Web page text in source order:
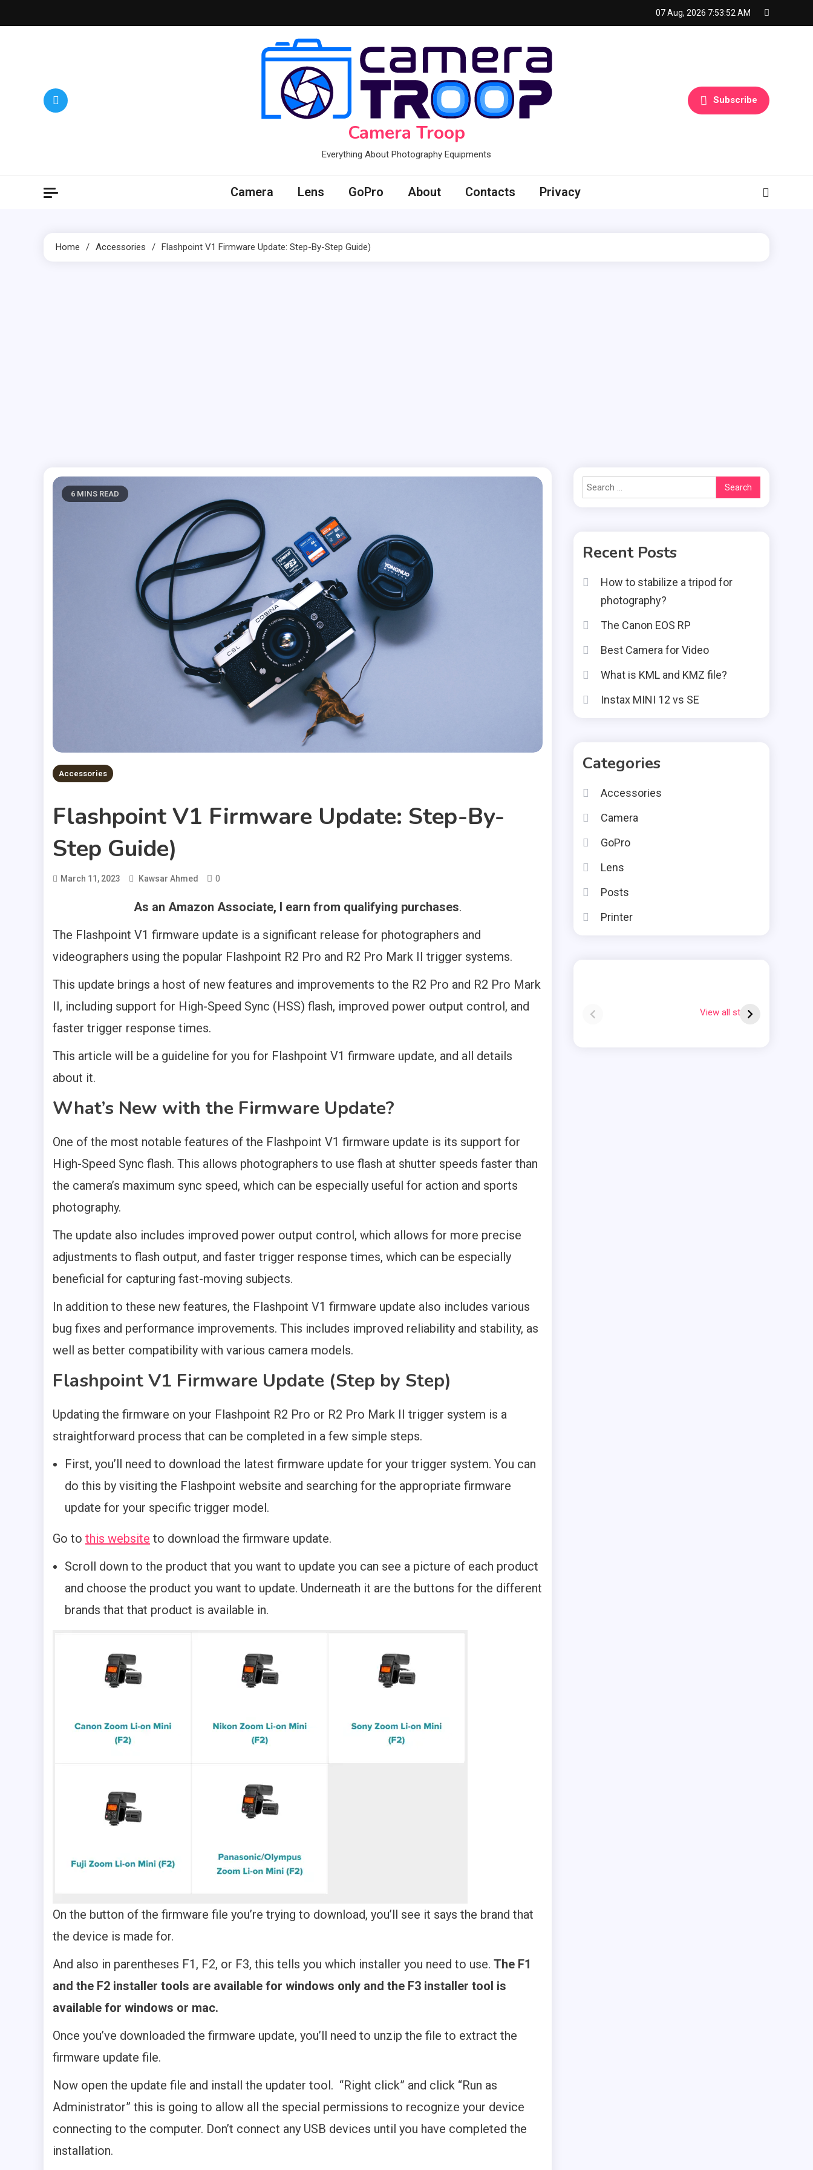
to
07 Aug, 2026 7:53:53 AM
Camera Troop
Everything About Photography Equipments
Subscribe
Camera Lens GoPro About Contacts Privacy
Home Accessories Flashpoint V1 Firmware Update: Step-By-Step Guide)
6 MINS READ
Accessories
Flashpoint V1 Firmware Update: Step-By-
Step Guide)
March 11, 2023 Kawsar Ahmed 0
As an Amazon Associate, I earn from qualifying purchases.
The Flashpoint V1 firmware update is a significant release for photographers and
videographers using the popular Flashpoint R2 Pro and R2 Pro Mark II trigger systems.
This update brings a host of new features and improvements to the R2 Pro and R2 Pro Mark
II, including support for High-Speed Sync (HSS) flash, improved power output control, and
faster trigger response times.
This article will be a guideline for you for Flashpoint V1 firmware update, and all details
about it.
What’s New with the Firmware Update?
One of the most notable features of the Flashpoint V1 firmware update is its support for
High-Speed Sync flash. This allows photographers to use flash at shutter speeds faster than
the camera’s maximum sync speed, which can be especially useful for action and sports
photography.
The update also includes improved power output control, which allows for more precise
adjustments to flash output, and faster trigger response times, which can be especially
beneficial for capturing fast-moving subjects.
In addition to these new features, the Flashpoint V1 firmware update also includes various
bug fixes and performance improvements. This includes improved reliability and stability, as
well as better compatibility with various camera models.
Flashpoint V1 Firmware Update (Step by Step)
Updating the firmware on your Flashpoint R2 Pro or R2 Pro Mark II trigger system is a
straightforward process that can be completed in a few simple steps.
First, you’ll need to download the latest firmware update for your trigger system. You can
do this by visiting the Flashpoint website and searching for the appropriate firmware
update for your specific trigger model.
Go to this website to download the firmware update.
Scroll down to the product that you want to update you can see a picture of each product
and choose the product you want to update. Underneath it are the buttons for the different
brands that that product is available in.
On the button of the firmware file you’re trying to download, you’ll see it says the brand that
the device is made for.
And also in parentheses F1, F2, or F3, this tells you which installer you need to use. The F1
and the F2 installer tools are available for windows only and the F3 installer tool is
available for windows or mac.
Once you’ve downloaded the firmware update, you’ll need to unzip the file to extract the
firmware update file.
Now open the update file and install the updater tool. “Right click” and click “Run as
Administrator” this is going to allow all the special permissions to recognize your device
connecting to the computer. Don’t connect any USB devices until you have completed the
installation.
Search
for:
Recent Posts
How to stabilize a tripod for
photography?
The Canon EOS RP
Best Camera for Video
What is KML and KMZ file?
Instax MINI 12 vs SE
Categories
Accessories
Camera
GoPro
Lens
Posts
Printer
View all stories
mini
Flashing Red?